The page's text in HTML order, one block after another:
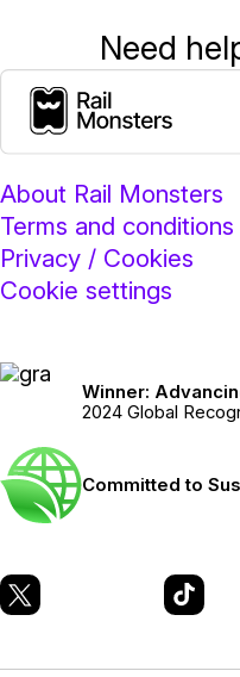
Need
About Rail Monsters
Terms and conditions
Privacy / Cookies
Cookie settings
Winner:
2024 Global
Committed to